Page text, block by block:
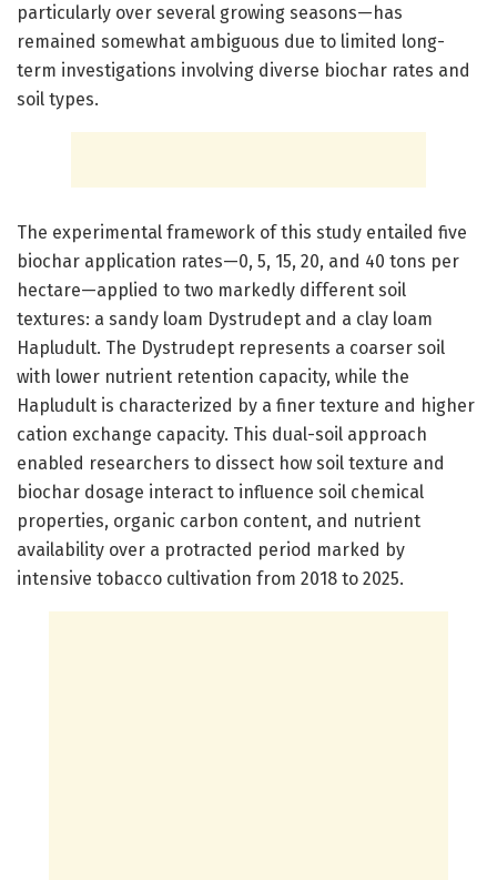
particularly over several growing seasons—has
remained somewhat ambiguous due to limited long-
term investigations involving diverse biochar rates and
soil types.
The experimental framework of this study entailed five
biochar application rates—0, 5, 15, 20, and 40 tons per
hectare—applied to two markedly different soil
textures: a sandy loam Dystrudept and a clay loam
Hapludult. The Dystrudept represents a coarser soil
with lower nutrient retention capacity, while the
Hapludult is characterized by a finer texture and higher
cation exchange capacity. This dual-soil approach
enabled researchers to dissect how soil texture and
biochar dosage interact to influence soil chemical
properties, organic carbon content, and nutrient
availability over a protracted period marked by
intensive tobacco cultivation from 2018 to 2025.